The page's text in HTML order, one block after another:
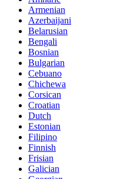
Armenian
Azerbaijani
Belarusian
Bengali
Bosnian
Bulgarian
Cebuano
Chichewa
Corsican
Croatian
Dutch
Estonian
Filipino
Finnish
Frisian
Galician